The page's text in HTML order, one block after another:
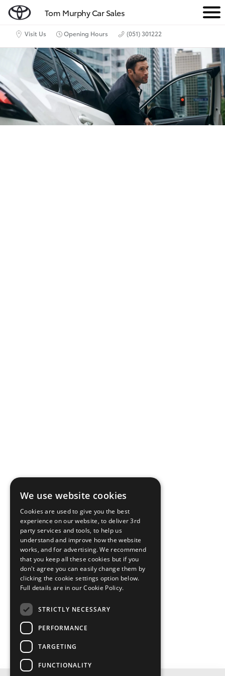
Tom Murphy Car Sales
M
n
u
Visit Us Opening Hours (051) 301222
We use website cookies
Cookies are used to give you the best
experience on our website, to deliver 3rd
party services and tools, to help us
understand and improve how the website
works, and for advertising. We recommend
that you keep all these cookies but if you
don't agree you can easily change them by
clicking the cookie settings option below.
Full details are in our Cookie Policy.
STRICTLY NECESSARY
PERFORMANCE
TARGETING
FUNCTIONALITY